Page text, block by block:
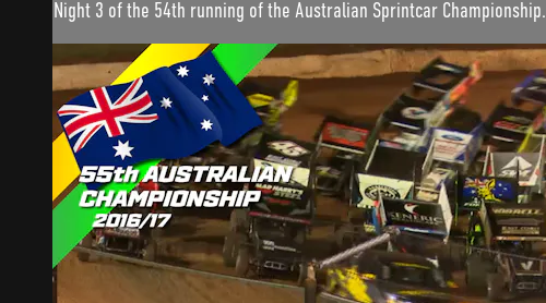
Night 3 of the 54th running of the Australian Sprintcar Championship.